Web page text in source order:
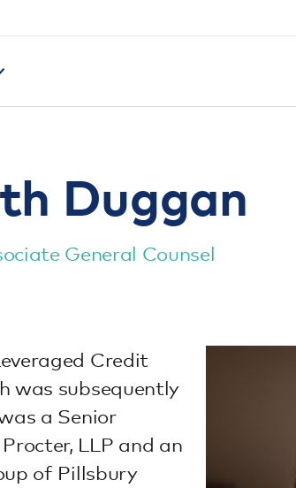
Duggan
General Counsel
Credit
was subsequently
a Senior
LLP and an
of Pillsbury